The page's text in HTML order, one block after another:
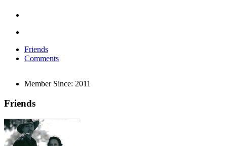
Friends
Comments
Member Since: 2011
Friends